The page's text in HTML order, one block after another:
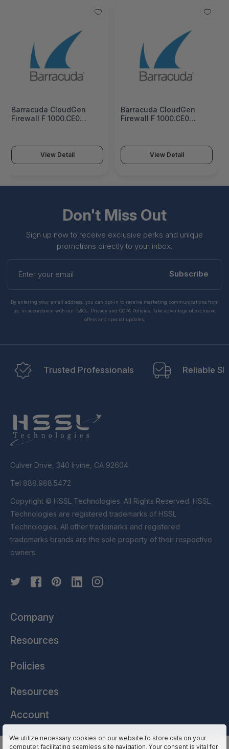
We utilize necessary cookies on our website to store data on your
computer, facilitating seamless site navigation. Your consent is vital for
Barracuda CloudGen
Firewall F 1000.CE0
BNGF1000a.CE0-fi5
View Detail
Barracuda CloudGen
Firewall F 1000.CE0
BNGF1000a.CE0-fi1
View Detail
Don't Miss Out
Sign up now to receive exclusive perks and unique
promotions directly to your inbox.
Enter
your
Subscribe
By entering your email address, you can opt-in to receive marketing communications from
us, in accordance with our Ts&Cs, Privacy and CCPA Policies. Take advantage of exclusive
offers and special updates.
Trusted Professionals Reliable
Culver Drive, 340 Irvine, CA 92604
Tel 888.988.5472
Copyright © HSSL Technologies. All Rights Reserved. HSSL
Technologies are registered trademarks of HSSL
Technologies. All other trademarks and registered
trademarks brands are the sole property of their respective
owners.
Company
Resources
Policies
Resources
Account